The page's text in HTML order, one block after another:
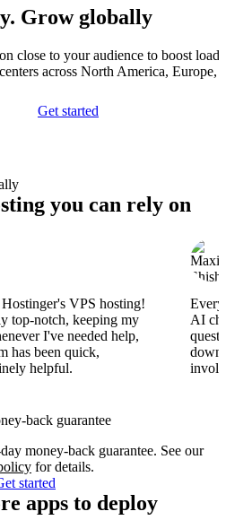
Grow globally
close to your audience to boost
across North America, Europe,
Get started
you can rely on
VPS hosting!
top-notch, keeping my
I've needed help,
has been quick,
helpful.
AI
back guarantee
money-back guarantee. See our
for details.
started
apps to deploy